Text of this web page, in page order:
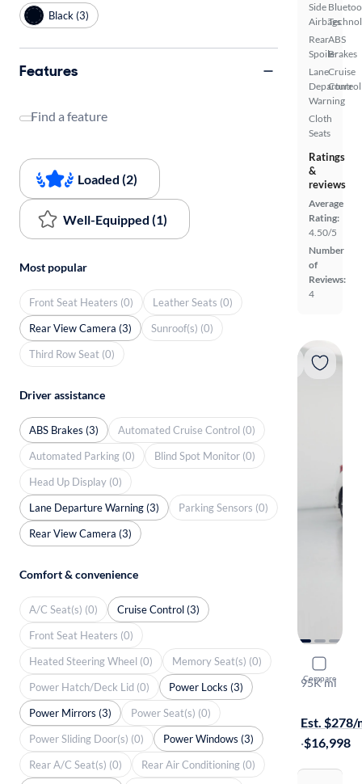
Side
Airbags
Rear
Spoiler
Lane
Departure
Warning
Cloth
Seats
ABS
Brakes
Cruise
Control
Ratings
&
reviews
Average
Rating:
4.50/5
Number
of
Reviews:
4
Compare
2018
95K mi
Est. $278/
·$16,998
Black (3)
Features
Find a feature
Loaded (2)
Well-Equipped (1)
Most popular
Front Seat Heaters (0)
Leather Seats (0)
Rear View Camera (3)
Sunroof(s) (0)
Third Row Seat (0)
Driver assistance
ABS Brakes (3)
Automated Cruise Control (0)
Automated Parking (0)
Blind Spot Monitor (0)
Head Up Display (0)
Lane Departure Warning (3)
Parking Sensors (0)
Rear View Camera (3)
Comfort & convenience
A/C Seat(s) (0)
Cruise Control (3)
Front Seat Heaters (0)
Heated Steering Wheel (0)
Memory Seat(s) (0)
Power Hatch/Deck Lid (0)
Power Locks (3)
Power Mirrors (3)
Power Seat(s) (0)
Power Sliding Door(s) (0)
Power Windows (3)
Rear A/C Seat(s) (0)
Rear Air Conditioning (0)